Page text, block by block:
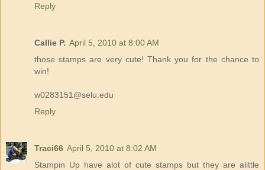
Reply
Callie P. April 5, 2010 at 8:00 AM
those stamps are very cute! Thank you for the chance to
win!
w0283151@selu.edu
Reply
Traci66 April 5, 2010 at 8:02 AM
Stampin Up have alot of cute stamps but they are alittle